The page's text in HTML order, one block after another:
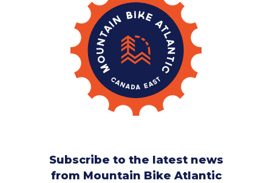
Subscribe to the latest news
from Mountain Bike Atlantic